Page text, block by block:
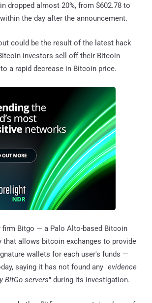
dropped almost 20%, from $602.78 to
the day after the announcement.
could be the result of the latest hack
investors sell off their Bitcoin
a rapid decrease in Bitcoin price.
firm Bitgo — a Palo Alto-based Bitcoin
that allows bitcoin exchanges to provide
wallets for each user's funds —
saying it has not found any "evidence
BitGo servers" during its investigation.